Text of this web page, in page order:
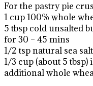
For the pastry pie
1 cup 100% whole
5 tbsp cold unsalted
for 30 – 45 mins
1/2 tsp natural sea salt
1/3 cup (about 5 tbsp)
additional whole